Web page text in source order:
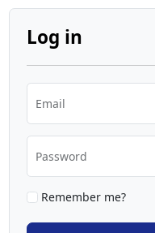
Log in
Email
Password
Remember me?